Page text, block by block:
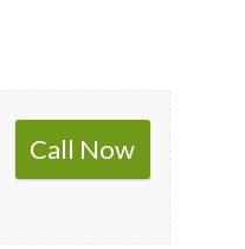
Call Now